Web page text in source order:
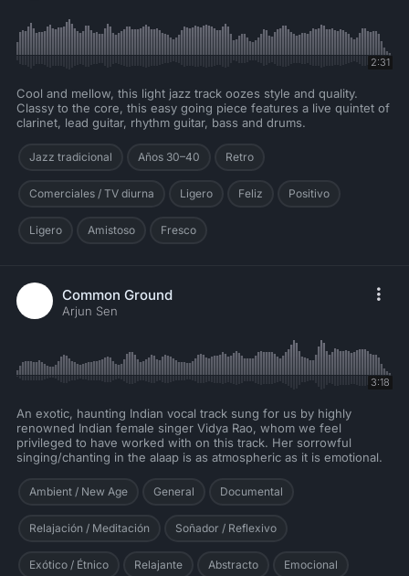
2:31
Cool and mellow, this light jazz track oozes style and quality.
Classy to the core, this easy going piece features a live quintet of
clarinet, lead guitar, rhythm guitar, bass and drums.
Jazz tradicional Años 30–40 Retro
Comerciales / TV diurna Ligero Feliz Positivo
Ligero Amistoso Fresco
Common Ground
Arjun Sen
3:18
An exotic, haunting Indian vocal track sung for us by highly
renowned Indian female singer Vidya Rao, whom we feel
privileged to have worked with on this track. Her sorrowful
singing/chanting in the alaap is as atmospheric as it is emotional.
Ambient / New Age General Documental
Relajación / Meditación Soñador / Reflexivo
Exótico / Étnico Relajante Abstracto Emocional